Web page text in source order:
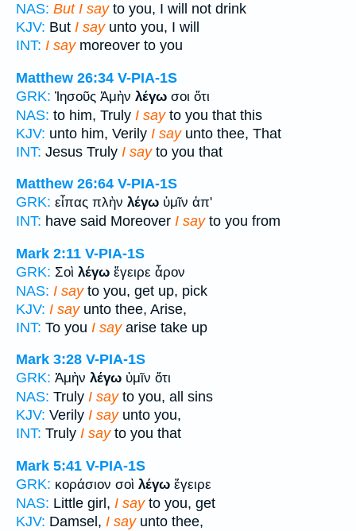
NAS: But I sayto you, I will not drink
KJV: But I sayunto you, I will
INT: I saymoreover to you
Matthew 26:34 V-PIA-1S
GRK: Ἰησοῦς Ἀμὴν λέγω σοι ὅτι
NAS: to him, Truly I sayto you that this
KJV: unto him, Verily I sayunto thee, That
INT: Jesus Truly I sayto you that
Matthew 26:64 V-PIA-1S
GRK: εἶπας πλὴν λέγω ὑμῖν ἀπ'
INT: have said Moreover I sayto you from
Mark 2:11 V-PIA-1S
GRK: Σοὶ λέγω ἔγειρε ἆρον
NAS: I sayto you, get up, pick
KJV: I sayunto thee, Arise,
INT: To you I sayarise take up
Mark 3:28 V-PIA-1S
GRK: Ἀμὴν λέγω ὑμῖν ὅτι
NAS: Truly I sayto you, all sins
KJV: Verily I sayunto you,
INT: Truly I sayto you that
Mark 5:41 V-PIA-1S
GRK: κοράσιον σοὶ λέγω ἔγειρε
NAS: Little girl, I sayto you, get
KJV: Damsel, I sayunto thee,